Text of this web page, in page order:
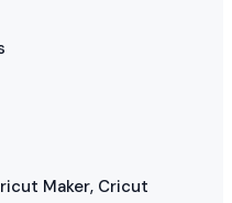
Maker, Cricut